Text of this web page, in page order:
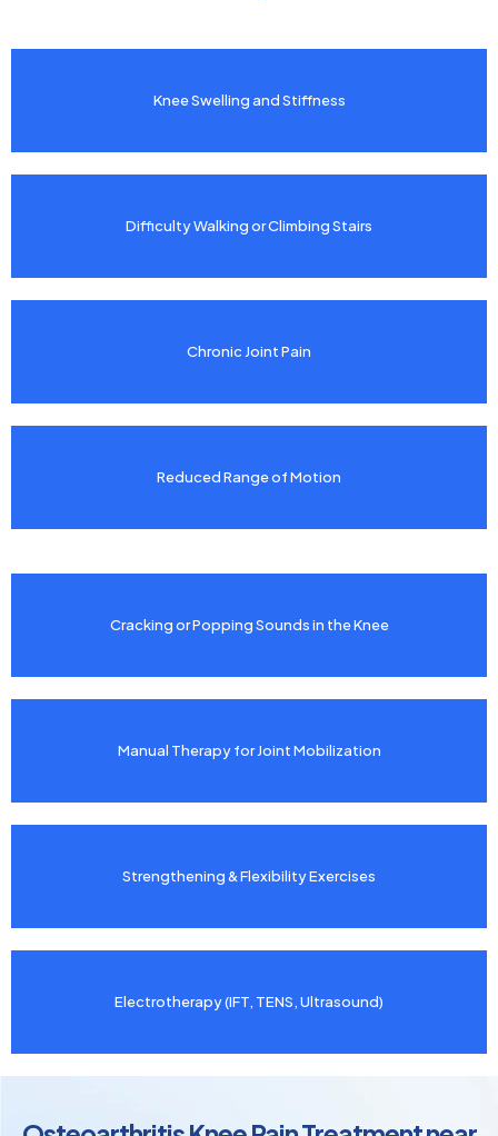
Knee Swelling and Stiffness
Difficulty Walking or Climbing Stairs
Chronic Joint Pain
Reduced Range of Motion
Cracking or Popping Sounds in the Knee
Manual Therapy for Joint Mobilization
Strengthening & Flexibility Exercises
Electrotherapy (IFT, TENS, Ultrasound)